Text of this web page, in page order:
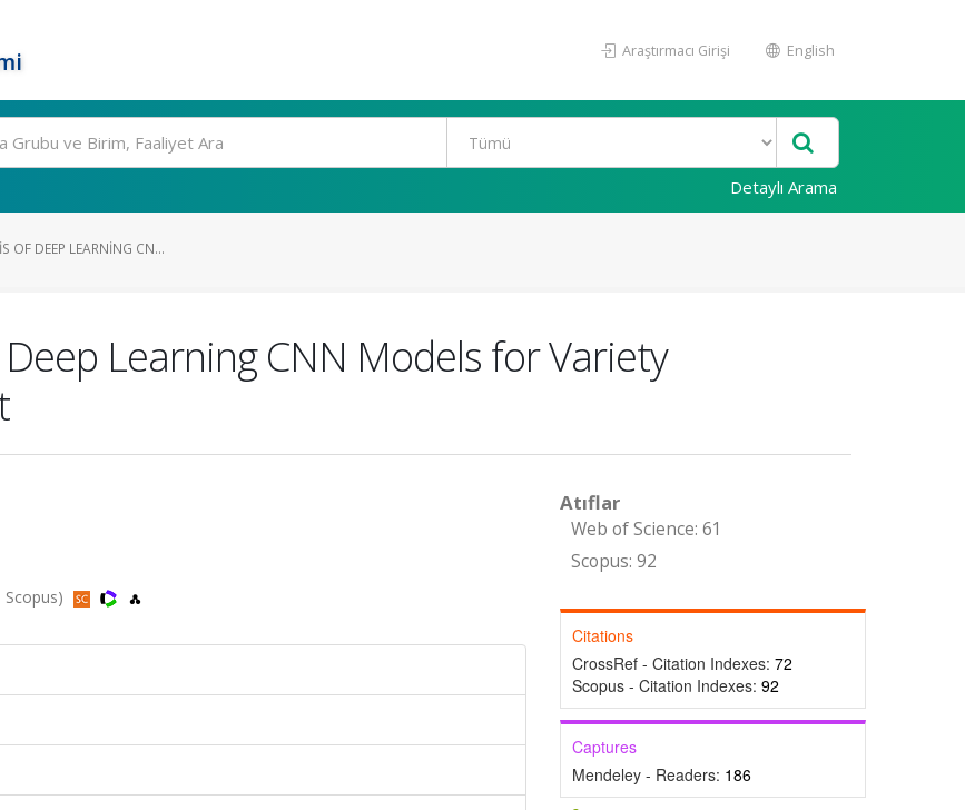
Araştırmacı Girişi English
Detaylı Arama
OF DEEP LEARNING CN...
Learning CNN Models for Variety
Scopus)
Atıflar
Web of Science: 61
Scopus: 92
Citations
CrossRef - Citation Indexes: 72
Scopus - Citation Indexes: 92
Captures
Mendeley - Readers: 186